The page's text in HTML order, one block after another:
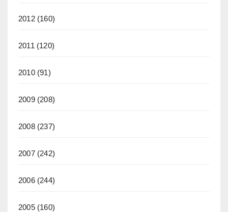
2012(160)
2011 (120)
2010(91)
2009(208)
2008(237)
2007(242)
2006(244)
2005(160)